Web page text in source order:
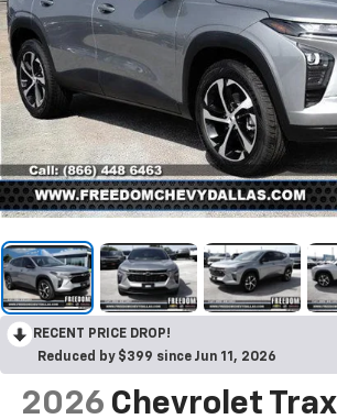
RECENT PRICE DROP!
Reduced by $399 since Jun 11, 2026
2026 Chevrolet Trax